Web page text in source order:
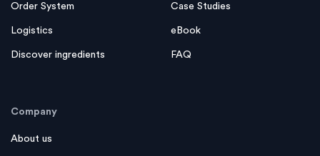
Order System
Logistics
Discover ingredients
Case Studies
eBook
FAQ
Company
About us